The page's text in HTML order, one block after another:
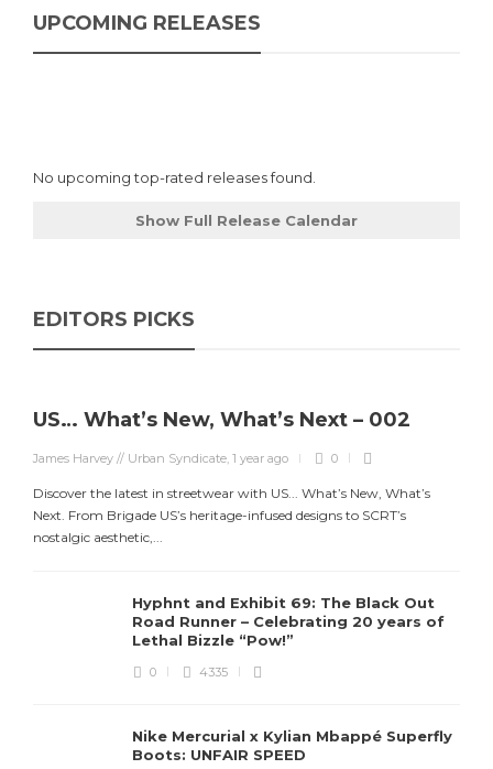
UPCOMING RELEASES
No upcoming top-rated releases found.
Show Full Release Calendar
EDITORS PICKS
US… What’s New, What’s Next – 002
James Harvey // Urban Syndicate, 1 year ago 0
Discover the latest in streetwear with US... What’s New, What’s
Next. From Brigade US’s heritage-infused designs to SCRT’s
nostalgic aesthetic,...
Hyphnt and Exhibit 69: The Black Out
Road Runner – Celebrating 20 years of
Lethal Bizzle “Pow!”
0 4335
Nike Mercurial x Kylian Mbappé Superfly
Boots: UNFAIR SPEED